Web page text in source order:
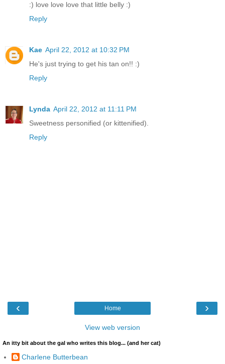
:) love love love that little belly :)
Reply
Kae April 22, 2012 at 10:32 PM
He's just trying to get his tan on!! :)
Reply
Lynda April 22, 2012 at 11:11 PM
Sweetness personified (or kittenified).
Reply
‹ ›
Home
View web version
An itty bit about the gal who writes this blog... (and her cat)
Charlene Butterbean